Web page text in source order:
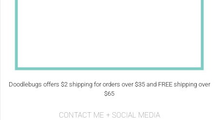
Doodlebugs offers $2 shipping for orders over $35 and FREE shipping over
$65
CONTACT ME + SOCIAL MEDIA